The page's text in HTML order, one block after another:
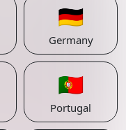
🇩🇪
Germany
🇵🇹
Portugal